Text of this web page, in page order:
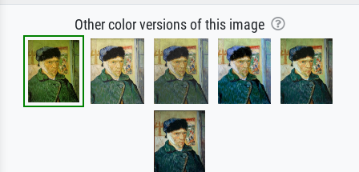
Other color versions of this image